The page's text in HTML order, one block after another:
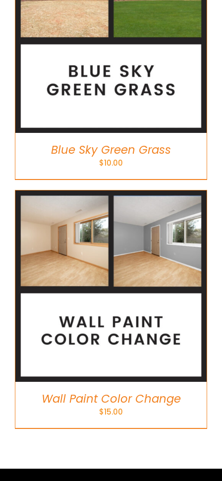
Blue Sky Green Grass
$10.00
Wall Paint Color Change
$15.00